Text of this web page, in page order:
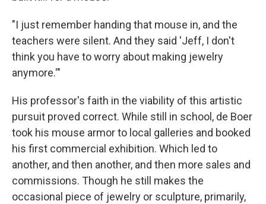
"I just remember handing that mouse in, and the
teachers were silent. And they said 'Jeff, I don't
think you have to worry about making jewelry
anymore.'"
His professor's faith in the viability of this artistic
pursuit proved correct. While still in school, de Boer
took his mouse armor to local galleries and booked
his first commercial exhibition. Which led to
another, and then another, and then more sales and
commissions. Though he still makes the
occasional piece of jewelry or sculpture, primarily,